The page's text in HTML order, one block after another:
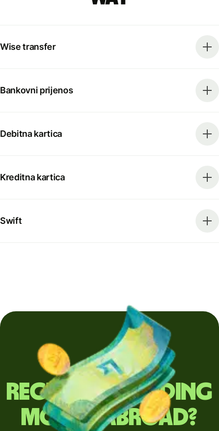
Wise transfer
Bankovni prijenos
Debitna kartica
Kreditna kartica
Swift
Regularly sending
money abroad?